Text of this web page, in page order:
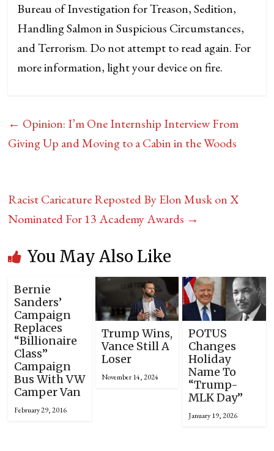
Bureau of Investigation for Treason, Sedition,
Handling Salmon in Suspicious Circumstances,
and Terrorism. Do not attempt to read again. For
more information, light your device on fire.
← Opinion: I’m One Internship Interview From
Giving Up and Moving to a Cabin in the Woods
Racist Caricature Reposted By Elon Musk on X
Nominated For 13 Academy Awards →
You May Also Like
Bernie
Sanders’
Campaign
Replaces
“Billionaire
Class”
Campaign
Bus With VW
Camper Van
February 29, 2016
Trump Wins,
Vance Still A
Loser
November 14, 2024
POTUS
Changes
Holiday
Name To
“Trump-
MLK Day”
January 19, 2026